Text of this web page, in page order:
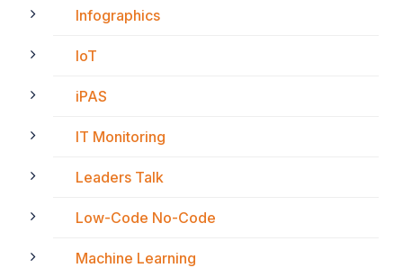
Infographics
IoT
iPAS
IT Monitoring
Leaders Talk
Low-Code No-Code
Machine Learning